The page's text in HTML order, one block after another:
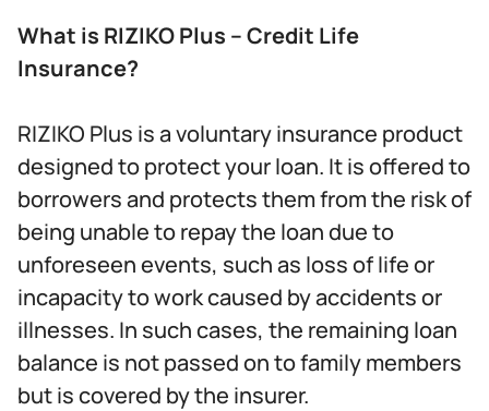
What is RIZIKO Plus – Credit Life
Insurance?
RIZIKO Plus is a voluntary insurance product
designed to protect your loan. It is offered to
borrowers and protects them from the risk of
being unable to repay the loan due to
unforeseen events, such as loss of life or
incapacity to work caused by accidents or
illnesses. In such cases, the remaining loan
balance is not passed on to family members
but is covered by the insurer.